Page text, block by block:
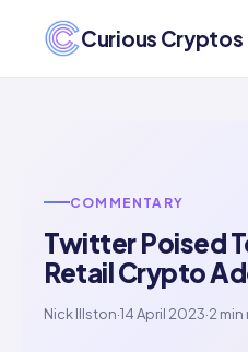
Curious Cryptos
COMMENTARY
Twitter Poised
Retail Crypto
Nick Illston·14 April 2023·2 min